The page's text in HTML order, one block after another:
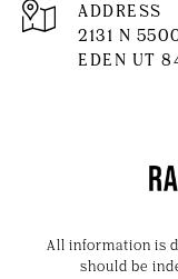
ADDRESS
2131 N
EDEN UT
All information is
should be